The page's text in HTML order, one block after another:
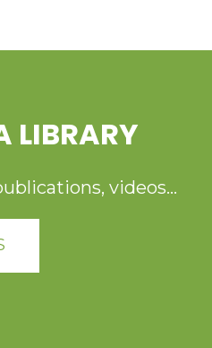
LIBRARY
videos...